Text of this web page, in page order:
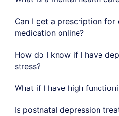
Can I get a prescription for
medication online?
How do I know if I have
stress?
What if I have high
Is postnatal depression